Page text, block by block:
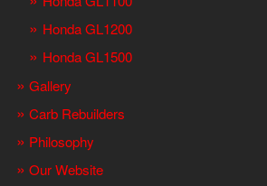
Honda GL1200
Honda GL1500
Gallery
Carb Rebuilders
Philosophy
Our Website